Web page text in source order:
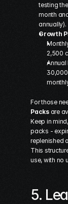
testing
month
annually).
Growth
2,500
Annual
30,000
For those
Packs are
Keep in
packs -
replenished
This
use, with no
5.